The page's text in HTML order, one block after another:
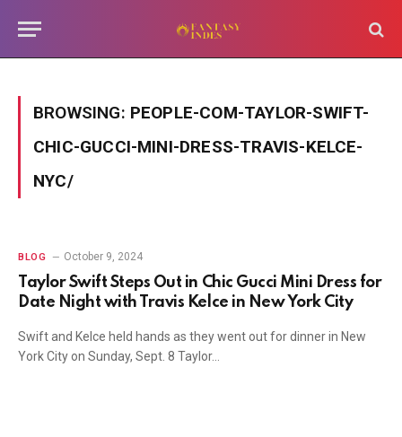
BROWSING: PEOPLE-COM-TAYLOR-SWIFT-
CHIC-GUCCI-MINI-DRESS-TRAVIS-KELCE-
NYC/
BLOG October 9, 2024
Taylor Swift Steps Out in Chic Gucci Mini Dress for
Date Night with Travis Kelce in New York City
Swift and Kelce held hands as they went out for dinner in New
York City on Sunday, Sept. 8 Taylor…